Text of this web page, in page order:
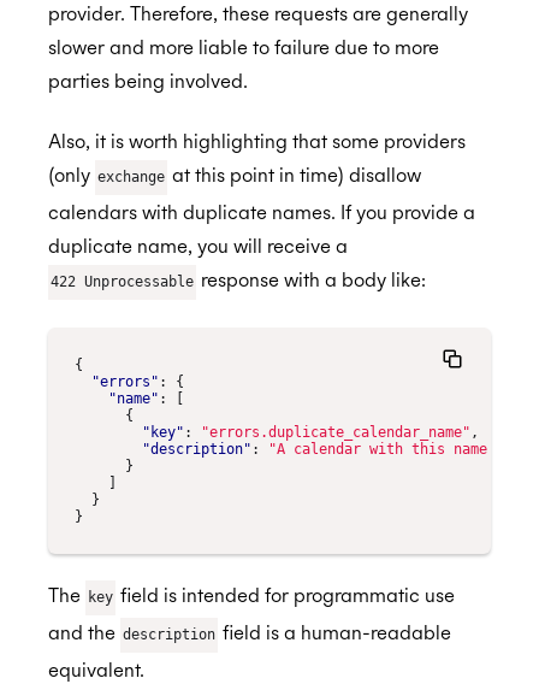
provider. Therefore, these requests are generally
slower and more liable to failure due to more
parties being involved.
Also, it is worth highlighting that some providers
(only exchange at this point in time) disallow
calendars with duplicate names. If you provide a
duplicate name, you will receive a
422 Unprocessable response with a body like:
{
"errors" :
{
"name" :
[
{
"key" : "errors.duplicate_calendar_name" ,
"description" :
"A calendar with this name
}
]
}
}
The key field is intended for programmatic use
and the description field is a human-readable
equivalent.